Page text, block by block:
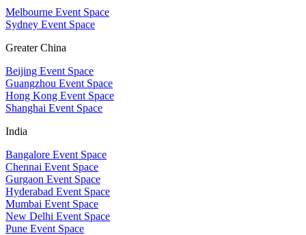
Melbourne Event Space
Sydney Event Space
Greater China
Beijing Event Space
Guangzhou Event Space
Hong Kong Event Space
Shanghai Event Space
India
Bangalore Event Space
Chennai Event Space
Gurgaon Event Space
Hyderabad Event Space
Mumbai Event Space
New Delhi Event Space
Pune Event Space